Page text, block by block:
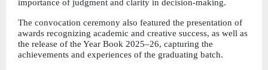
importance of judgment and clarity in decision-making.
The convocation ceremony also featured the presentation of
awards recognizing academic and creative success, as well as
the release of the Year Book 2025–26, capturing the
achievements and experiences of the graduating batch.